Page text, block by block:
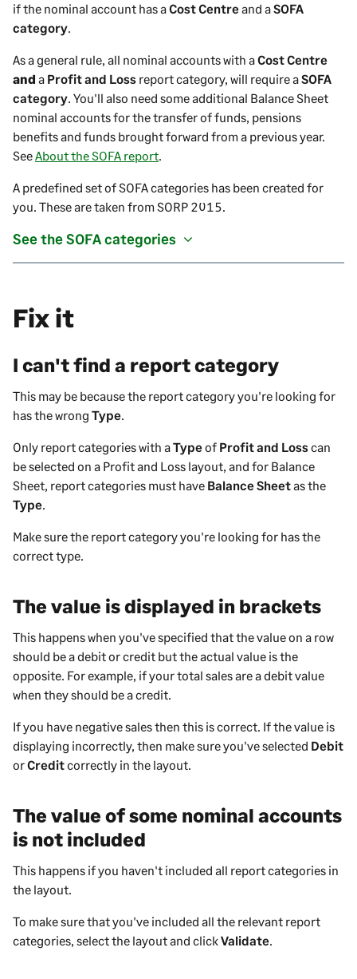
if the nominal account has aCost Centreand aSOFA
category.
As a general rule, all nominal accounts with aCost Centre
and a Profit and Loss report category, will require aSOFA
category. You'll also need some additional Balance Sheet
nominal accounts for the transfer of funds, pensions
benefits and funds brought forward from a previous year.
SeeAbout the SOFA report.
A predefined set of SOFA categories has been created for
you. These are taken from SORP 2015.
See the SOFA categories
Fix it
I can't find a report category
This may be because the report category you're looking for
has the wrong Type.
Only report categories with aTypeof Profit and Losscan
be selected on a Profit and Loss layout, and for Balance
Sheet, report categories must have Balance Sheetas the
Type.
Make sure the report category you're looking for has the
correct type.
The value is displayed in brackets
This happens when you've specified that the value on a row
should be a debit or credit but the actual value is the
opposite. For example, if your total sales are a debit value
when they should be a credit.
If you have negative sales then this is correct. If the value is
displaying incorrectly, then make sure you've selected Debit
orCreditcorrectly in the layout.
The value of some nominal accounts
is not included
This happens if you haven't included all report categories in
the layout.
To make sure that you've included all the relevant report
categories, select the layout and clickValidate.